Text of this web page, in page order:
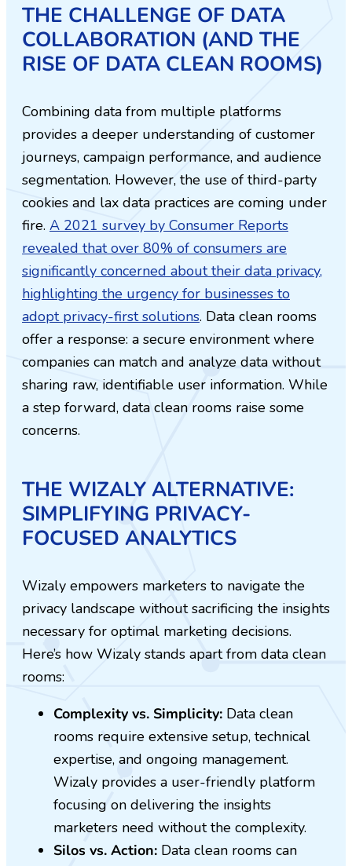
THE CHALLENGE OF DATA
COLLABORATION (AND THE
RISE OF DATA CLEAN ROOMS)
Combining data from multiple platforms
provides a deeper understanding of customer
journeys, campaign performance, and audience
segmentation. However, the use of third-party
cookies and lax data practices are coming under
fire. A 2021 survey by Consumer Reports
revealed that over 80% of consumers are
significantly concerned about their data privacy,
highlighting the urgency for businesses to
adopt privacy-first solutions. Data clean rooms
offer a response: a secure environment where
companies can match and analyze data without
sharing raw, identifiable user information. While
a step forward, data clean rooms raise some
concerns.
THE WIZALY ALTERNATIVE:
SIMPLIFYING PRIVACY-
FOCUSED ANALYTICS
Wizaly empowers marketers to navigate the
privacy landscape without sacrificing the insights
necessary for optimal marketing decisions.
Here’s how Wizaly stands apart from data clean
rooms:
Complexity vs. Simplicity: Data clean
rooms require extensive setup, technical
expertise, and ongoing management.
Wizaly provides a user-friendly platform
focusing on delivering the insights
marketers need without the complexity.
Silos vs. Action: Data clean rooms can